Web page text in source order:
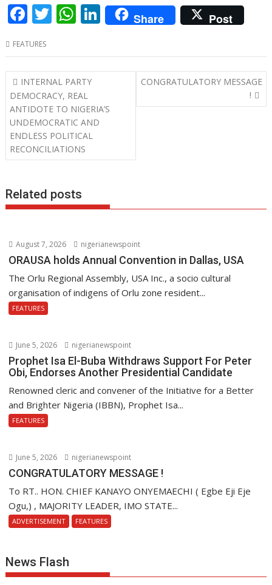
F
e
b
o
o
k
T
itt
er
W
at
s
A
p
p
Li
n
k
e
n
Share Post
FEATURES
Post
navigation
INTERNAL PARTY
DEMOCRACY, REAL
ANTIDOTE TO NIGERIA’S
UNDEMOCRATIC AND
ENDLESS POLITICAL
RECONCILIATIONS
CONGRATULATORY MESSAGE
!
Related posts
August 7, 2026 nigerianewspoint
ORAUSA holds Annual Convention in Dallas, USA
The Orlu Regional Assembly, USA Inc., a socio cultural
organisation of indigens of Orlu zone resident...
FEATURES
June 5, 2026 nigerianewspoint
Prophet Isa El-Buba Withdraws Support For Peter
Obi, Endorses Another Presidential Candidate
Renowned cleric and convener of the Initiative for a Better
and Brighter Nigeria (IBBN), Prophet Isa...
FEATURES
June 5, 2026 nigerianewspoint
CONGRATULATORY MESSAGE !
To RT.. HON. CHIEF KANAYO ONYEMAECHI ( Egbe Eji Eje
Ogu,) , MAJORITY LEADER, IMO STATE...
ADVERTISEMENT FEATURES
News Flash